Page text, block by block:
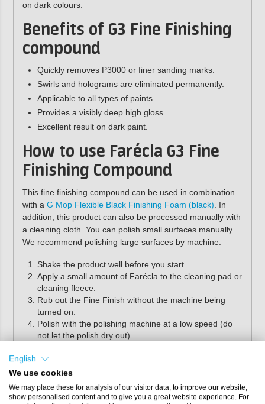
on dark colours.
Benefits of G3 Fine Finishing
compound
Quickly removes P3000 or finer sanding marks.
Swirls and holograms are eliminated permanently.
Applicable to all types of paints.
Provides a visibly deep high gloss.
Excellent result on dark paint.
How to use Farécla G3 Fine
Finishing Compound
This fine finishing compound can be used in combination
with a G Mop Flexible Black Finishing Foam (black). In
addition, this product can also be processed manually with
a cleaning cloth. You can polish small surfaces manually.
We recommend polishing large surfaces by machine.
Shake the product well before you start.
Apply a small amount of Farécla to the cleaning pad or
cleaning fleece.
Rub out the Fine Finish without the machine being
turned on.
Polish with the polishing machine at a low speed (do
not let the polish dry out).
For extra shine, we recommend finishing the surface with
G3 Glaze Gloss Enhancer
English
We use cookies
We may place these for analysis of our visitor data, to improve our website,
show personalised content and to give you a great website experience. For